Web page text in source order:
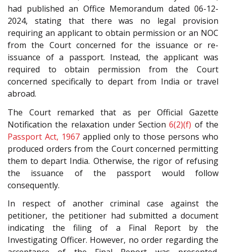
had published an Office Memorandum dated 06-12-
2024, stating that there was no legal provision
requiring an applicant to obtain permission or an NOC
from the Court concerned for the issuance or re-
issuance of a passport. Instead, the applicant was
required to obtain permission from the Court
concerned specifically to depart from India or travel
abroad.
The Court remarked that as per Official Gazette
Notification the relaxation under Section6(2)(f) of the
Passport Act, 1967applied only to those persons who
produced orders from the Court concerned permitting
them to depart India. Otherwise, the rigor of refusing
the issuance of the passport would follow
consequently.
In respect of another criminal case against the
petitioner, the petitioner had submitted a document
indicating the filing of a Final Report by the
Investigating Officer. However, no order regarding the